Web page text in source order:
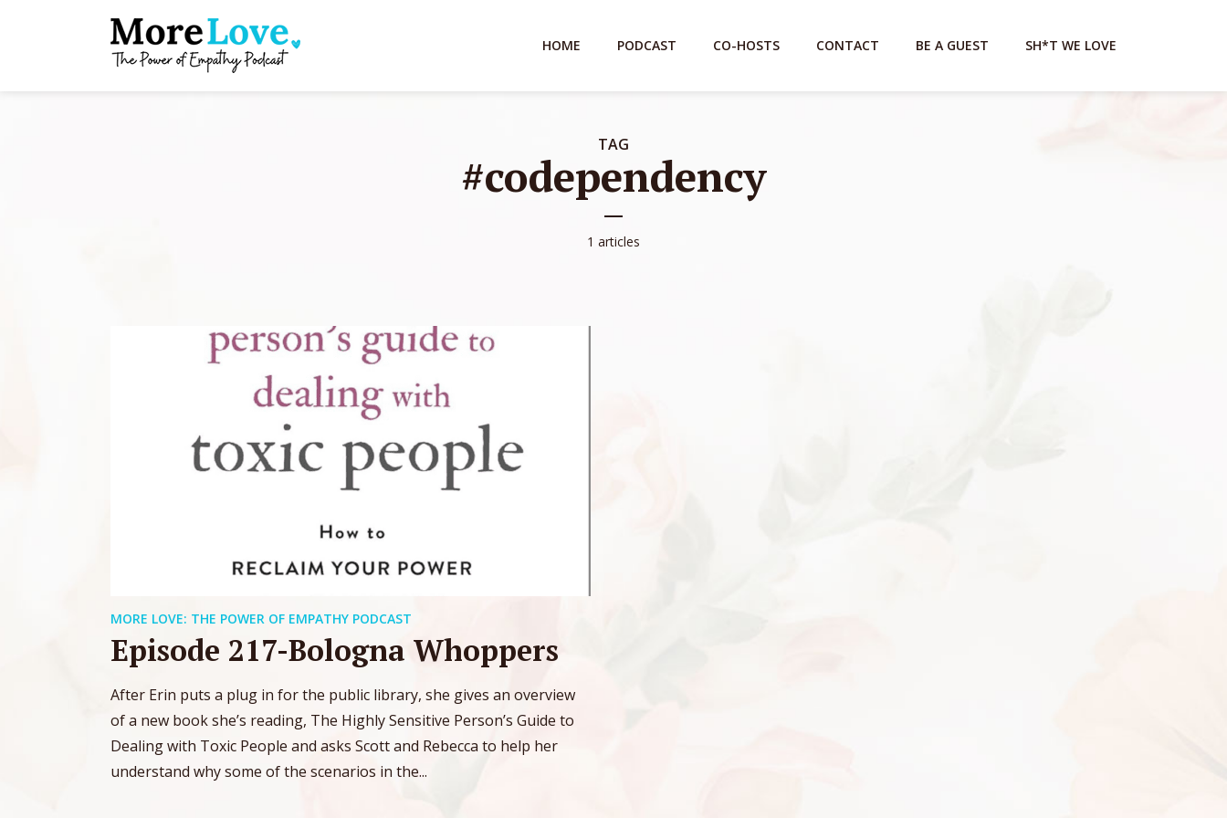
HOME PODCAST CO-HOSTS CONTACT BE A GUEST SH*T WE LOVE
TAG
#codependency
1 articles
MORE LOVE: THE POWER OF EMPATHY PODCAST
Episode 217-Bologna Whoppers
After Erin puts a plug in for the public library, she gives an overview
of a new book she’s reading, The Highly Sensitive Person’s Guide to
Dealing with Toxic People and asks Scott and Rebecca to help her
understand why some of the scenarios in the...